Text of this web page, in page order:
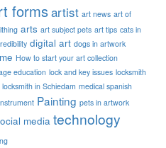
formsartist art news art of
arts art subject pets art tips cats in
digital art dogs in artwork
How to start your art collection
education lock and key issues locksmith
in Schiedam medical spanish
Painting pets in artwork
media technology